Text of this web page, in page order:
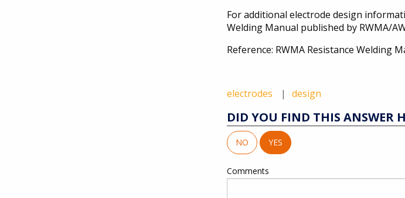
For additional electrode design
Welding Manual published by RWMA/
Reference: RWMA Resistance Welding
electrodes design
DID YOU FIND THIS ANSWER
NO YES
Comments